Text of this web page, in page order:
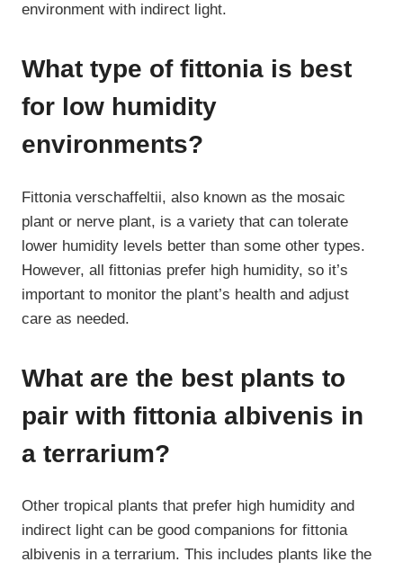
environment with indirect light.
What type of fittonia is best
for low humidity
environments?
Fittonia verschaffeltii, also known as the mosaic
plant or nerve plant, is a variety that can tolerate
lower humidity levels better than some other types.
However, all fittonias prefer high humidity, so it’s
important to monitor the plant’s health and adjust
care as needed.
What are the best plants to
pair with fittonia albivenis in
a terrarium?
Other tropical plants that prefer high humidity and
indirect light can be good companions for fittonia
albivenis in a terrarium. This includes plants like the